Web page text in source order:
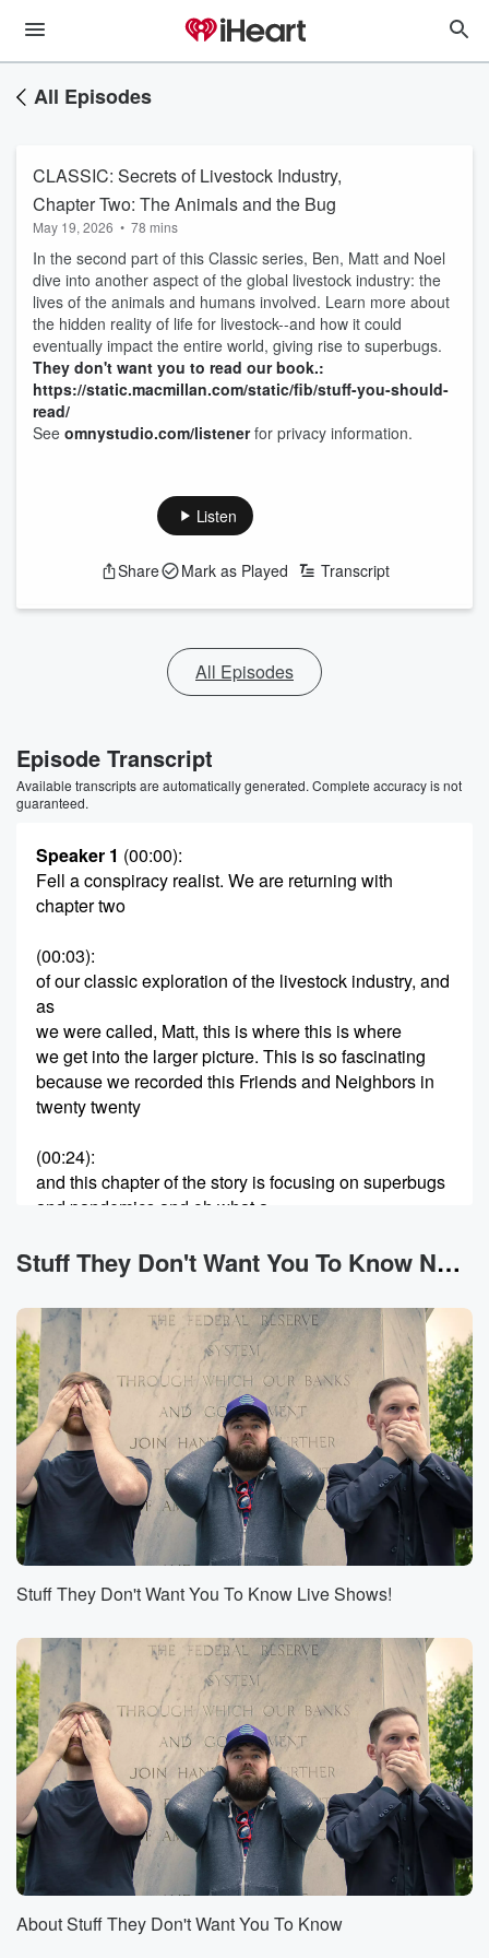
All Episodes
CLASSIC: Secrets of Livestock Industry,
Chapter Two: The Animals and the Bug
May 19, 2026 • 78 mins
In the second part of this Classic series, Ben, Matt and Noel
dive into another aspect of the global livestock industry: the
lives of the animals and humans involved. Learn more about
the hidden reality of life for livestock--and how it could
eventually impact the entire world, giving rise to superbugs.
They don't want you to read our book.:
https://static.macmillan.com/static/fib/stuff-you-should-
read/
See omnystudio.com/listenerfor privacy information.
Listen
Share Mark as Played Transcript
All Episodes
Episode Transcript
Available transcripts are automatically generated. Complete accuracy is not
guaranteed.
Speaker 1 (00:00):
Fell a conspiracy realist. We are returning with
chapter two
(00:03):
of our classic exploration of the livestock industry, and
as
we were called, Matt, this is where this is where
we get into the larger picture. This is so fascinating
because we recorded this Friends and Neighbors in
twenty twenty
(00:24):
and this chapter of the story is focusing on superbugs
and pandemics and oh what a.
Speaker 2 (00:32):
Time antibiotics in our livestock because of the way
we
keep the live stock. It's that concept we've talked
about
before on our Big Pharma episodes of treating a
symptom
of the wider, bigger problem. The thing that's actually
killing
you is not what we're concerned with. We're
concerned with
(00:54)
your itchy skin or in this case, the infections that
the cows have.
Speaker 1
(01:00):
Right, So, instead of improving the living conditions
for these animals,
for these domesticated animals that the economy
depends upon, why
don't we just keep giving them the most powerful
antibiotics
that we can add. For all those nerds who say, hey,
you guys are essentially doing gain of function actions
to
(01:23):
Stuff They Don't Want You To Know News
Stuff They Don't Want You To Know Live Shows!
About Stuff They Don't Want You To Know